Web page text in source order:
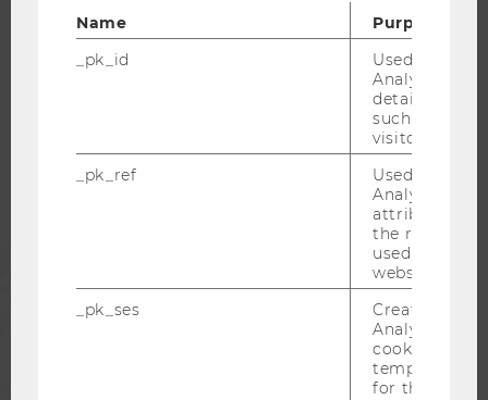
WU COMMUNITY
ALUMNI
STAFF
Name
Purpose
_pk_id
Used by
Analytics to
details about
such as the
visitor ID.
_pk_ref
Used by
Analytics to
attribution
the referrer
used to visit
website.
_pk_ses
Created by
Analytics,
cookies used
temporarily
for the